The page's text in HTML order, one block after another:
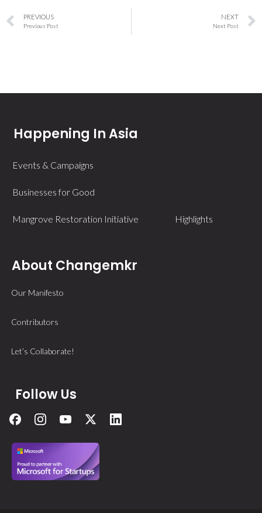
PREVIOUS
Previous Post
NEXT
Next Post
Happening In Asia
Events & Campaigns
Businesses for Good
Mangrove Restoration Initiative Highlights
About Changemkr
Our Manifesto
Contributors
Let’s Collaborate!
Follow Us